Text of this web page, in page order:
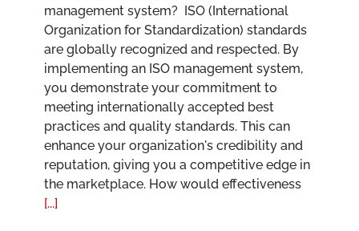
management system? ISO (International
Organization for Standardization) standards
are globally recognized and respected. By
implementing an ISO management system,
you demonstrate your commitment to
meeting internationally accepted best
practices and quality standards. This can
enhance your organization's credibility and
reputation, giving you a competitive edge in
the marketplace. How would effectiveness
[...]